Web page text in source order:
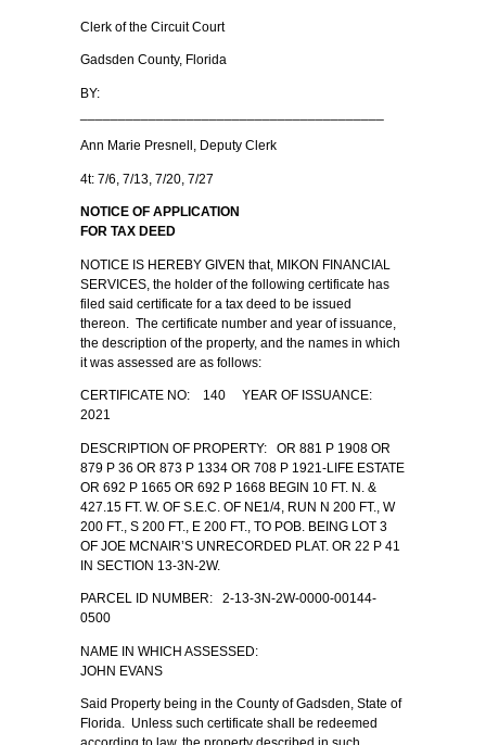
Clerk of the Circuit Court
Gadsden County, Florida
BY:
Ann Marie Presnell, Deputy Clerk
4t: 7/6, 7/13, 7/20, 7/27
NOTICE OF APPLICATION
FOR TAX DEED
NOTICE IS HEREBY GIVEN that, MIKON FINANCIAL
SERVICES, the holder of the following certificate has
filed said certificate for a tax deed to be issued
thereon. The certificate number and year of issuance,
the description of the property, and the names in which
it was assessed are as follows:
CERTIFICATE NO: 140 YEAR OF ISSUANCE:
2021
DESCRIPTION OF PROPERTY: OR 881 P 1908 OR
879 P 36 OR 873 P 1334 OR 708 P 1921-LIFE ESTATE
OR 692 P 1665 OR 692 P 1668 BEGIN 10 FT. N. &
427.15 FT. W. OF S.E.C. OF NE1/4, RUN N 200 FT., W
200 FT., S 200 FT., E 200 FT., TO POB. BEING LOT 3
OF JOE MCNAIR’S UNRECORDED PLAT. OR 22 P 41
IN SECTION 13-3N-2W.
PARCEL ID NUMBER: 2-13-3N-2W-0000-00144-
0500
NAME IN WHICH ASSESSED:
JOHN EVANS
Said Property being in the County of Gadsden, State of
Florida. Unless such certificate shall be redeemed